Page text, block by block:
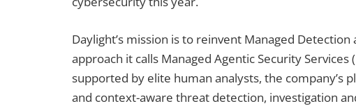
Daylight’s mission is to reinvent Managed
approach it calls Managed Agentic Security Services
supported by elite human analysts, the company’s
and context-aware threat detection, investigation